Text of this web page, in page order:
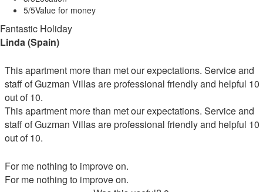
5/5Value for money
Fantastic Holiday
Linda (Spain)
This apartment more than met our expectations. Service and
staff of Guzman Villas are professional friendly and helpful 10
out of 10.
This apartment more than met our expectations. Service and
staff of Guzman Villas are professional friendly and helpful 10
out of 10.
For me nothing to improve on.
For me nothing to improve on.